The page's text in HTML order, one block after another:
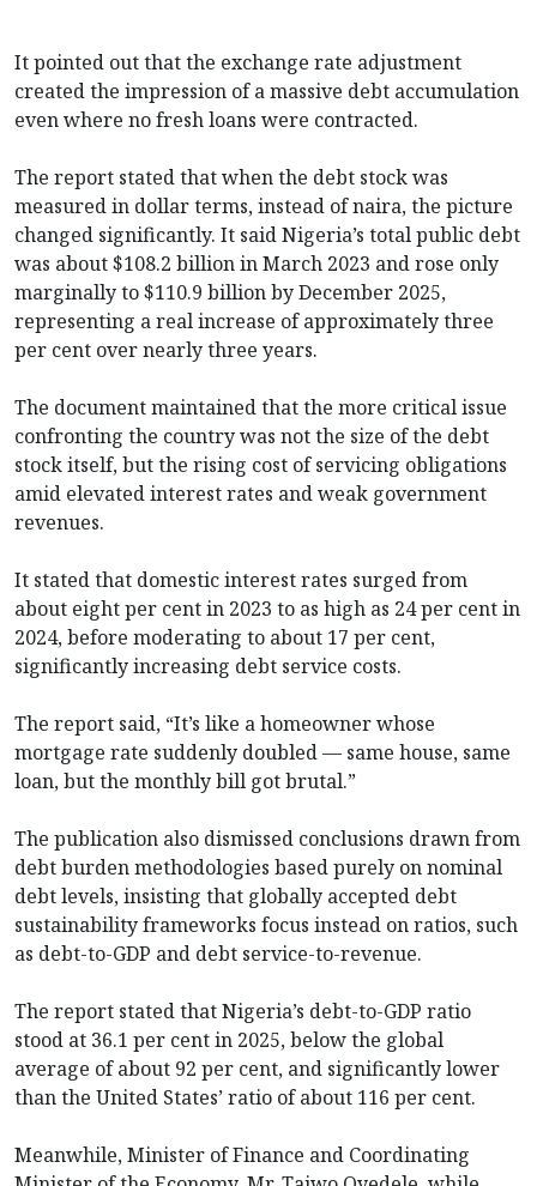
It pointed out that the exchange rate adjustment
created the impression of a massive debt accumulation
even where no fresh loans were contracted.
The report stated that when the debt stock was
measured in dollar terms, instead of naira, the picture
changed significantly. It said Nigeria’s total public debt
was about $108.2 billion in March 2023 and rose only
marginally to $110.9 billion by December 2025,
representing a real increase of approximately three
per cent over nearly three years.
The document maintained that the more critical issue
confronting the country was not the size of the debt
stock itself, but the rising cost of servicing obligations
amid elevated interest rates and weak government
revenues.
It stated that domestic interest rates surged from
about eight per cent in 2023 to as high as 24 per cent in
2024, before moderating to about 17 per cent,
significantly increasing debt service costs.
The report said, “It’s like a homeowner whose
mortgage rate suddenly doubled — same house, same
loan, but the monthly bill got brutal.”
The publication also dismissed conclusions drawn from
debt burden methodologies based purely on nominal
debt levels, insisting that globally accepted debt
sustainability frameworks focus instead on ratios, such
as debt-to-GDP and debt service-to-revenue.
The report stated that Nigeria’s debt-to-GDP ratio
stood at 36.1 per cent in 2025, below the global
average of about 92 per cent, and significantly lower
than the United States’ ratio of about 116 per cent.
Meanwhile, Minister of Finance and Coordinating